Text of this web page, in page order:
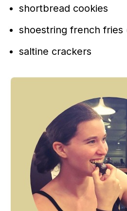
shortbread cookies
shoestring french fries
saltine crackers